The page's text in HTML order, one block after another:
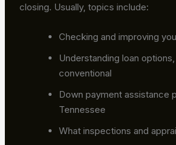
closing. Usually, topics include:
Checking and improving
Understanding loan
conventional
Down payment assistance
Tennessee
What inspections and